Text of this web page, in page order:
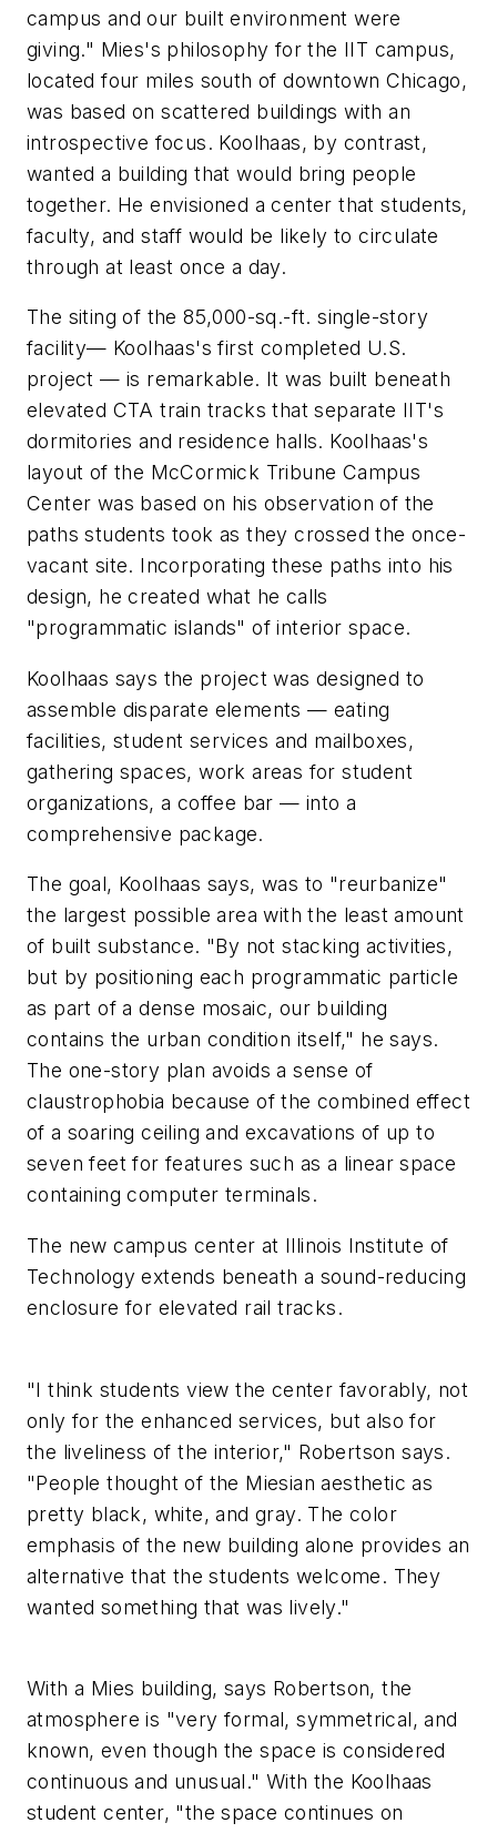
campus and our built environment were
giving." Mies's philosophy for the IIT campus,
located four miles south of downtown Chicago,
was based on scattered buildings with an
introspective focus. Koolhaas, by contrast,
wanted a building that would bring people
together. He envisioned a center that students,
faculty, and staff would be likely to circulate
through at least once a day.
The siting of the 85,000-sq.-ft. single-story
facility— Koolhaas's first completed U.S.
project — is remarkable. It was built beneath
elevated CTA train tracks that separate IIT's
dormitories and residence halls. Koolhaas's
layout of the McCormick Tribune Campus
Center was based on his observation of the
paths students took as they crossed the once-
vacant site. Incorporating these paths into his
design, he created what he calls
"programmatic islands" of interior space.
Koolhaas says the project was designed to
assemble disparate elements — eating
facilities, student services and mailboxes,
gathering spaces, work areas for student
organizations, a coffee bar — into a
comprehensive package.
The goal, Koolhaas says, was to "reurbanize"
the largest possible area with the least amount
of built substance. "By not stacking activities,
but by positioning each programmatic particle
as part of a dense mosaic, our building
contains the urban condition itself," he says.
The one-story plan avoids a sense of
claustrophobia because of the combined effect
of a soaring ceiling and excavations of up to
seven feet for features such as a linear space
containing computer terminals.
The new campus center at Illinois Institute of
Technology extends beneath a sound-reducing
enclosure for elevated rail tracks.
"I think students view the center favorably, not
only for the enhanced services, but also for
the liveliness of the interior," Robertson says.
"People thought of the Miesian aesthetic as
pretty black, white, and gray. The color
emphasis of the new building alone provides an
alternative that the students welcome. They
wanted something that was lively."
With a Mies building, says Robertson, the
atmosphere is "very formal, symmetrical, and
known, even though the space is considered
continuous and unusual." With the Koolhaas
student center, "the space continues on